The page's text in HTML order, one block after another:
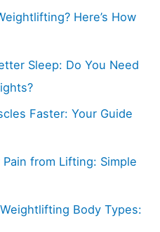
Here’s How
Sleep: Do You Need
Faster: Your Guide
from Lifting: Simple
Body Types: